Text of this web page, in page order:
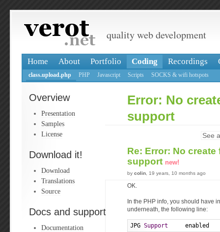
quality web development
Home About Portfolio Coding Recordings
class.upload.php PHP Javascript Scripts SOCKS & wifi hotspots
Overview
Presentation
Samples
License
Download it!
Download
Translations
Source
Docs and support
Documentation
Error: No
support
See
Re: Error: No create
support new!
by colin , 19 years, 10 months ago
OK.
In the PHP info, you should have
underneath, the following line:
JPG Support enabled